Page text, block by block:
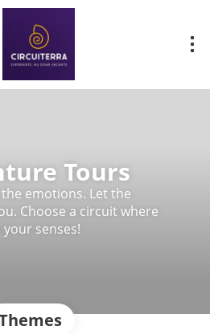
Tours
emotions. Let the
Choose a circuit where
senses!